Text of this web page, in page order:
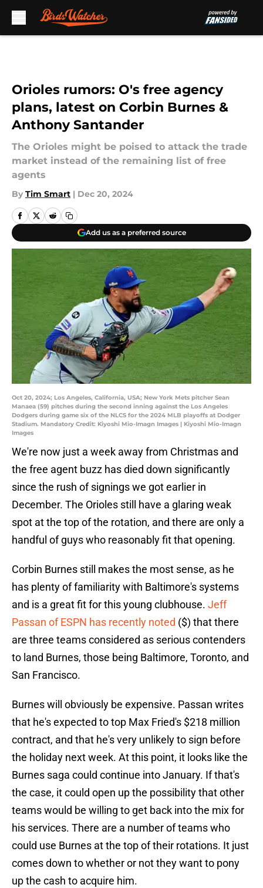
Orioles rumors: O's free agency
plans, latest on Corbin Burnes &
Anthony Santander
The Orioles might be poised to attack the trade
market instead of the remaining list of free
agents
By Tim Smart | Dec 20, 2024
Add us as a preferred source
Oct 20, 2024; Los Angeles, California, USA; New York Mets pitcher Sean
Manaea (59) pitches during the second inning against the Los Angeles
Dodgers during game six of the NLCS for the 2024 MLB playoffs at Dodger
Stadium. Mandatory Credit: Kiyoshi Mio-Imagn Images | Kiyoshi Mio-Imagn
Images
We're now just a week away from Christmas and
the free agent buzz has died down significantly
since the rush of signings we got earlier in
December. The Orioles still have a glaring weak
spot at the top of the rotation, and there are only a
handful of guys who reasonably fit that opening.
Corbin Burnes still makes the most sense, as he
has plenty of familiarity with Baltimore's systems
and is a great fit for this young clubhouse. Jeff
Passan of ESPN has recently noted ($) that there
are three teams considered as serious contenders
to land Burnes, those being Baltimore, Toronto, and
San Francisco.
Burnes will obviously be expensive. Passan writes
that he's expected to top Max Fried's $218 million
contract, and that he's very unlikely to sign before
the holiday next week. At this point, it looks like the
Burnes saga could continue into January. If that's
the case, it could open up the possibility that other
teams would be willing to get back into the mix for
his services. There are a number of teams who
could use Burnes at the top of their rotations. It just
comes down to whether or not they want to pony
up the cash to acquire him.